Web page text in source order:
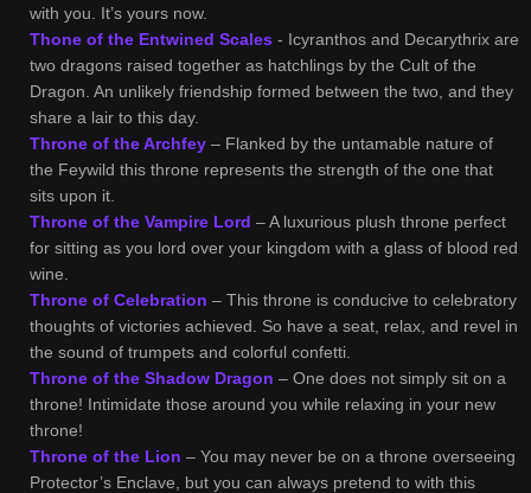
with you. It’s yours now.
Thone of the Entwined Scales - Icyranthos and Decarythrix are
two dragons raised together as hatchlings by the Cult of the
Dragon. An unlikely friendship formed between the two, and they
share a lair to this day.
Throne of the Archfey – Flanked by the untamable nature of
the Feywild this throne represents the strength of the one that
sits upon it.
Throne of the Vampire Lord – A luxurious plush throne perfect
for sitting as you lord over your kingdom with a glass of blood red
wine.
Throne of Celebration – This throne is conducive to celebratory
thoughts of victories achieved. So have a seat, relax, and revel in
the sound of trumpets and colorful confetti.
Throne of the Shadow Dragon – One does not simply sit on a
throne! Intimidate those around you while relaxing in your new
throne!
Throne of the Lion – You may never be on a throne overseeing
Protector’s Enclave, but you can always pretend to with this